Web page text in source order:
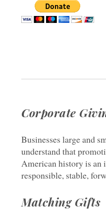
Corporate
Businesses large and
understand that
American history is an
responsible, stable,
Matching Gifts